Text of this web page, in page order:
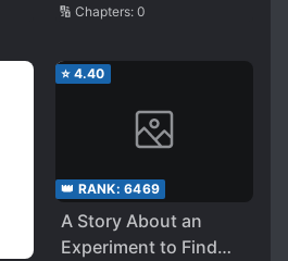
Advice, That I Got
🔢 Chapters: 0
⭐ 4.40
👑 RANK: 6469
A Story About an
Experiment to Find